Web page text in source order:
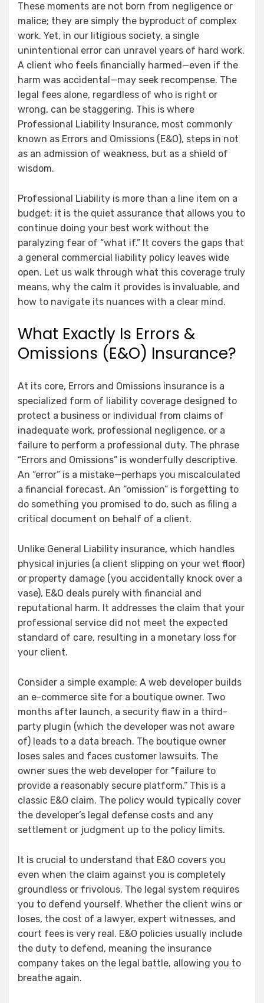
These moments are not born from negligence or
malice; they are simply the byproduct of complex
work. Yet, in our litigious society, a single
unintentional error can unravel years of hard work.
A client who feels financially harmed—even if the
harm was accidental—may seek recompense. The
legal fees alone, regardless of who is right or
wrong, can be staggering. This is where
Professional Liability Insurance, most commonly
known as Errors and Omissions (E&O), steps in not
as an admission of weakness, but as a shield of
wisdom.
Professional Liability is more than a line item on a
budget; it is the quiet assurance that allows you to
continue doing your best work without the
paralyzing fear of “what if.” It covers the gaps that
a general commercial liability policy leaves wide
open. Let us walk through what this coverage truly
means, why the calm it provides is invaluable, and
how to navigate its nuances with a clear mind.
What Exactly Is Errors &
Omissions (E&O) Insurance?
At its core, Errors and Omissions insurance is a
specialized form of liability coverage designed to
protect a business or individual from claims of
inadequate work, professional negligence, or a
failure to perform a professional duty. The phrase
“Errors and Omissions” is wonderfully descriptive.
An “error” is a mistake—perhaps you miscalculated
a financial forecast. An “omission” is forgetting to
do something you promised to do, such as filing a
critical document on behalf of a client.
Unlike General Liability insurance, which handles
physical injuries (a client slipping on your wet floor)
or property damage (you accidentally knock over a
vase), E&O deals purely with financial and
reputational harm. It addresses the claim that your
professional service did not meet the expected
standard of care, resulting in a monetary loss for
your client.
Consider a simple example: A web developer builds
an e-commerce site for a boutique owner. Two
months after launch, a security flaw in a third-
party plugin (which the developer was not aware
of) leads to a data breach. The boutique owner
loses sales and faces customer lawsuits. The
owner sues the web developer for “failure to
provide a reasonably secure platform.” This is a
classic E&O claim. The policy would typically cover
the developer’s legal defense costs and any
settlement or judgment up to the policy limits.
It is crucial to understand that E&O covers you
even when the claim against you is completely
groundless or frivolous. The legal system requires
you to defend yourself. Whether the client wins or
loses, the cost of a lawyer, expert witnesses, and
court fees is very real. E&O policies usually include
the duty to defend, meaning the insurance
company takes on the legal battle, allowing you to
breathe again.